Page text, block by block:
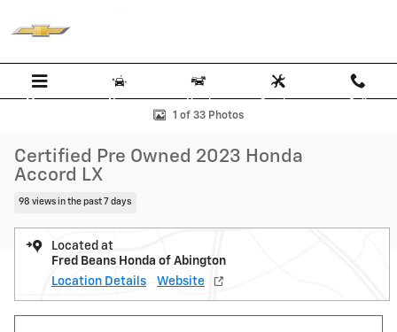
Certified 2023 Honda Accord LX Sedan Photo 1 of 33
1 of 33 Photos
Certified Pre Owned 2023 Honda
Accord LX
98 views in the past 7 days
Located at
Fred Beans Honda of Abington
Location Details
Website